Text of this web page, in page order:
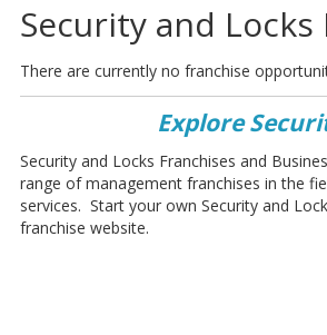
Security and Locks
There are currently no franchise
Explore
Security and Locks Franchises and
range of management franchises in the
services. Start your own Security and
franchise website.